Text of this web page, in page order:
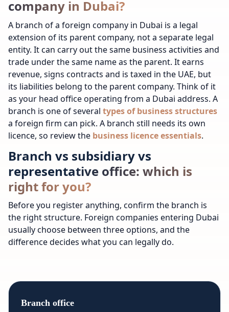
company in Dubai?
A branch of a foreign company in Dubai is a legal
extension of its parent company, not a separate legal
entity. It can carry out the same business activities and
trade under the same name as the parent. It earns
revenue, signs contracts and is taxed in the UAE, but
its liabilities belong to the parent company. Think of it
as your head office operating from a Dubai address. A
branch is one of several types of business structures
a foreign firm can pick. A branch still needs its own
licence, so review the business licence essentials.
Branch vs subsidiary vs
representative office: which is
right for you?
Before you register anything, confirm the branch is
the right structure. Foreign companies entering Dubai
usually choose between three options, and the
difference decides what you can legally do.
Branch office